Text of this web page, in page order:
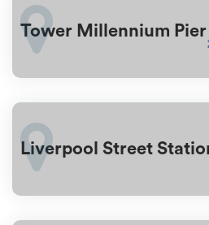
Tower Millennium Pier
Liverpool Street